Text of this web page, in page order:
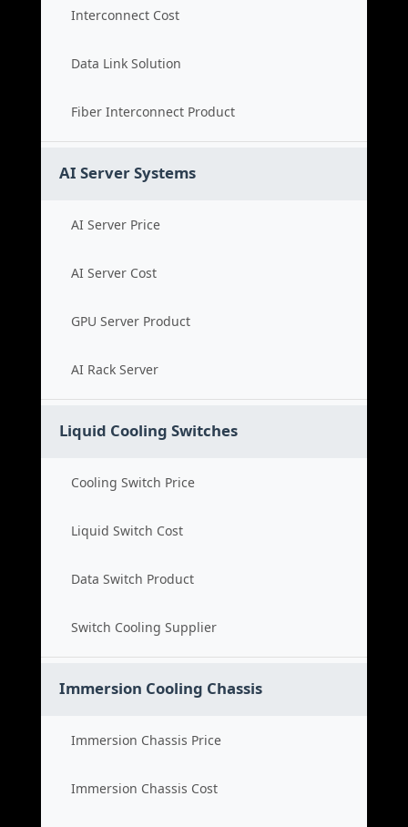
Interconnect Cost
Data Link Solution
Fiber Interconnect Product
AI Server Systems
AI Server Price
AI Server Cost
GPU Server Product
AI Rack Server
Liquid Cooling Switches
Cooling Switch Price
Liquid Switch Cost
Data Switch Product
Switch Cooling Supplier
Immersion Cooling Chassis
Immersion Chassis Price
Immersion Chassis Cost